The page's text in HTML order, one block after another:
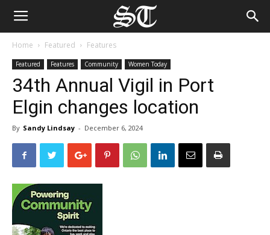
Home Featured Features
Featured Features Community Women Today
34th Annual Vigil in Port
Elgin changes location
By Sandy Lindsay - December 6, 2024